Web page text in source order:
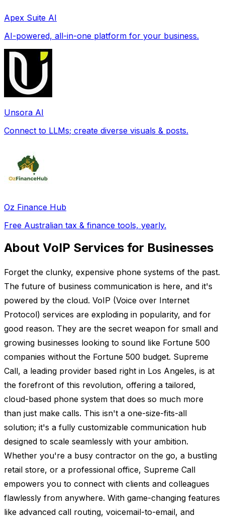
Apex Suite AI
AI-powered, all-in-one platform for your business.
Unsora AI
Connect to LLMs; create diverse visuals & posts.
Oz Finance Hub
Free Australian tax & finance tools, yearly.
About VoIP Services for Businesses
Forget the clunky, expensive phone systems of the past.
The future of business communication is here, and it's
powered by the cloud. VoIP (Voice over Internet
Protocol) services are exploding in popularity, and for
good reason. They are the secret weapon for small and
growing businesses looking to sound like Fortune 500
companies without the Fortune 500 budget. Supreme
Call, a leading provider based right in Los Angeles, is at
the forefront of this revolution, offering a tailored,
cloud-based phone system that does so much more
than just make calls. This isn't a one-size-fits-all
solution; it's a fully customizable communication hub
designed to scale seamlessly with your ambition.
Whether you're a busy contractor on the go, a bustling
retail store, or a professional office, Supreme Call
empowers you to connect with clients and colleagues
flawlessly from anywhere. With game-changing features
like advanced call routing, voicemail-to-email, and